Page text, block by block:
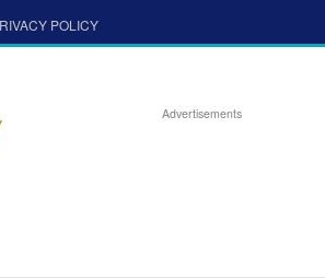
POLICY
Advertisements